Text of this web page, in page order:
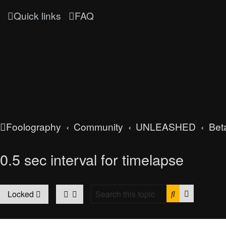
Quick links FAQ
Foolography Community UNLEASHED
0.5 sec interval for timelapse
Locked Search